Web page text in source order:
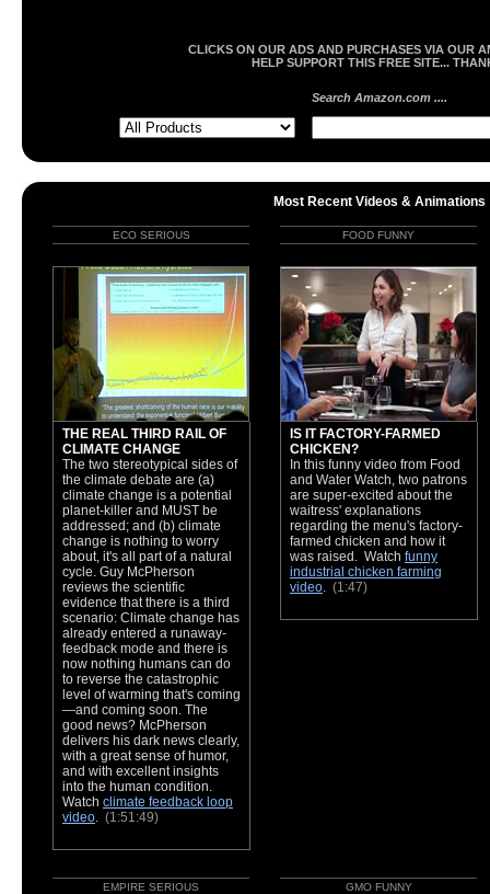
CLICKS ON OUR ADS AND PURCHASES VIA OUR
HELP SUPPORT THIS FREE SITE...
Search Amazon.com ....
Most Recent Videos & Animations
ECO SERIOUS
THE REAL THIRD RAIL OF
CLIMATE CHANGE
The two stereotypical sides of
the climate debate are (a)
climate change is a potential
planet-killer and MUST be
addressed; and (b) climate
change is nothing to worry
about, it's all part of a natural
cycle. Guy McPherson
reviews the scientific
evidence that there is a third
scenario: Climate change has
already entered a runaway-
feedback mode and there is
now nothing humans can do
to reverse the catastrophic
level of warming that's coming
—and coming soon. The
good news? McPherson
delivers his dark news clearly,
with a great sense of humor,
and with excellent insights
into the human condition.
Watch climate feedback loop
video
(1:51:49)
FOOD FUNNY
IS IT FACTORY-FARMED
CHICKEN?
In this funny video from Food
and Water Watch, two patrons
are super-excited about the
waitress' explanations
regarding the menu's factory-
farmed chicken and how it
was raised. Watch funny
industrial chicken farming
video
(1:47)
EMPIRE SERIOUS GMO FUNNY